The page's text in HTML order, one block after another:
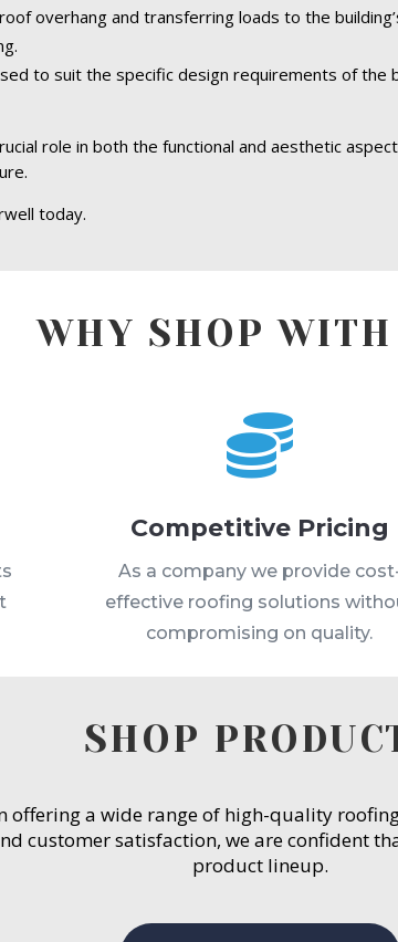
overhang and transferring loads to the
to suit the specific design requirements of the
role in both the functional and aesthetic
today.
WHY SHOP WITH

Competitive Pricing
As a company we provide
effective roofing solutions
compromising on quality.
SHOP
offering a wide range of high-quality
customer satisfaction, we are confident
product lineup.